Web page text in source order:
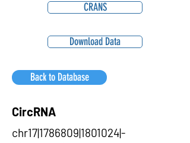
CRANS
Download Data
Back to Database
CircRNA
chr17|1786809|1801024|-